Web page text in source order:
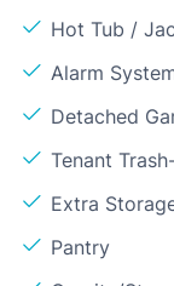
Hot Tub /
Alarm
Detached
Tenant
Extra
Pantry